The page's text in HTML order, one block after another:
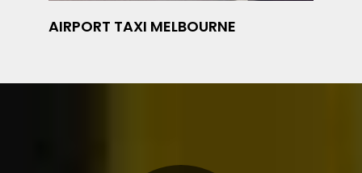
AIRPORT TAXI MELBOURNE